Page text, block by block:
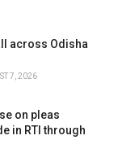
across Odisha
7, 2026
on pleas
in RTI through